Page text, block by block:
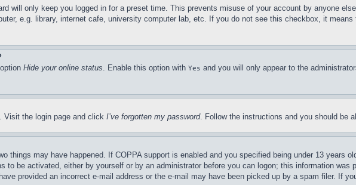
will only keep you logged in for a preset time. This prevents misuse of your account by anyone
e.g. library, internet cafe, university computer lab, etc. If you do not see this checkbox, it
Hide your online status. Enable this option with Yes and you will only appear to the
Visit the login page and click I’ve forgotten my password. Follow the instructions and you should be
things may have happened. If COPPA support is enabled and you specified being under 13 years
to be activated, either by yourself or by an administrator before you can logon; this information was
provided an incorrect e-mail address or the e-mail may have been picked up by a spam filer. If